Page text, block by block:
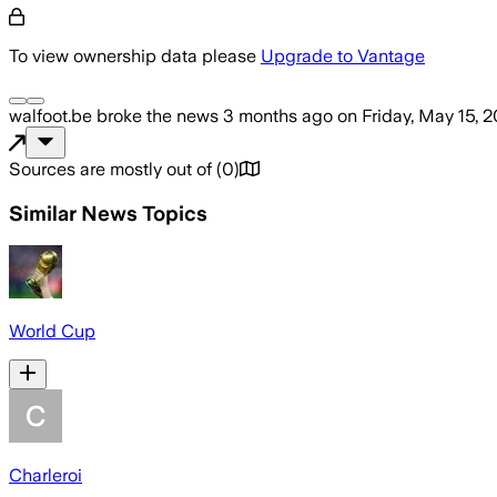
To view ownership data please Upgrade to Vantage
walfoot.be broke the news 3 months ago on Friday, May 15,
Sources are mostly out of (0)
Similar News Topics
World Cup
Charleroi